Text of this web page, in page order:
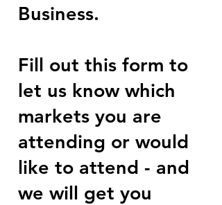
Business.
Fill out this form to
let us know which
markets you are
attending or would
like to attend - and
we will get you